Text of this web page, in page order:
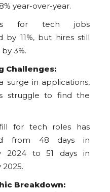
year-over-year.
for tech jobs
by 11%, but hires still
3%.
Challenges:
surge in applications,
struggle to find the
for tech roles has
from 48 days in
2024 to 51 days in
Breakdown: